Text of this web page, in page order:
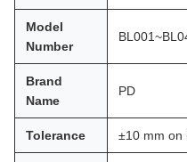
Model
Number
Brand
Name
PD
Tolerance ±10 mm on